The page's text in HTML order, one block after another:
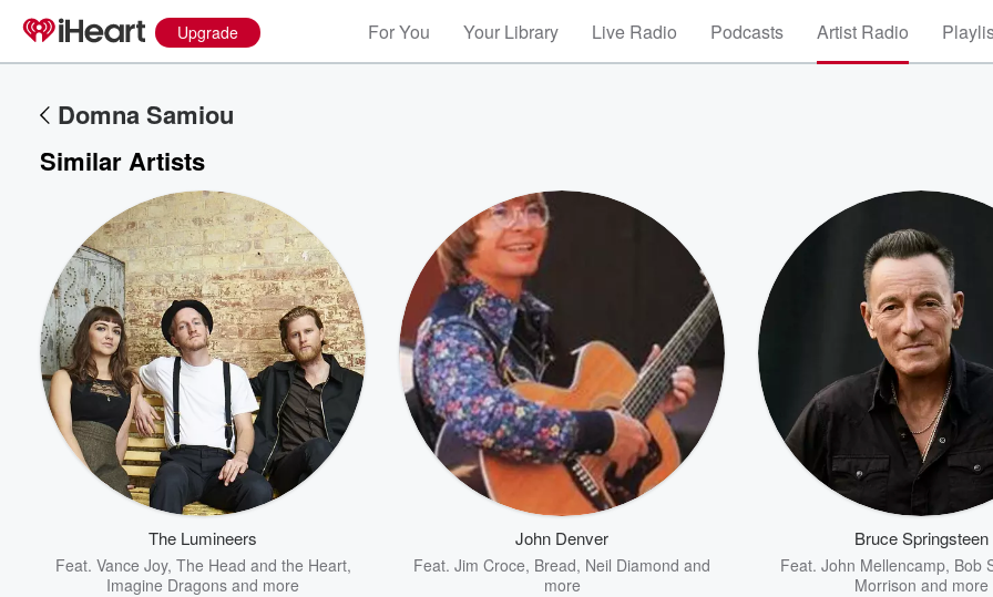
Upgrade For You Your Library Live Radio Podcasts Artist Radio
Domna Samiou
Similar Artists
The Lumineers
Feat. Vance Joy, The Head and the Heart,
Imagine Dragons and more
John Denver
Feat. Jim Croce, Bread, Neil Diamond and
more
Bruce Springsteen
Feat. John Mellencamp, Bob
Morrison and more